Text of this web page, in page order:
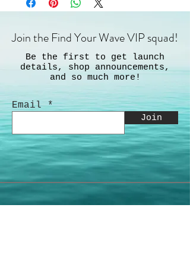
Join the Find Your Wave VIP squad!
Be the first to get launch
details, shop announcements,
and so much more!
Email
Join